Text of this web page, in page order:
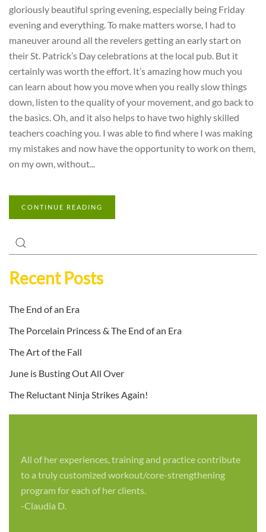
gloriously beautiful spring evening, especially being Friday
evening and everything. To make matters worse, I had to
maneuver around all the revelers getting an early start on
their St. Patrick’s Day celebrations at the local pub. But it
certainly was worth the effort. It’s amazing how much you
can learn about how you move when you really slow things
down, listen to the quality of your movement, and go back to
the basics. Oh, and it also helps to have two highly skilled
teachers coaching you. I was able to find where I was making
my mistakes and now have the opportunity to work on them,
on my own, without...
CONTINUE READING
Recent Posts
The End of an Era
The Porcelain Princess & The End of an Era
The Art of the Fall
June is Busting Out All Over
The Reluctant Ninja Strikes Again!
All of her experiences, training and practice contribute
to a truly customized workout/core-strengthening
program for each of her clients.
-Claudia D.